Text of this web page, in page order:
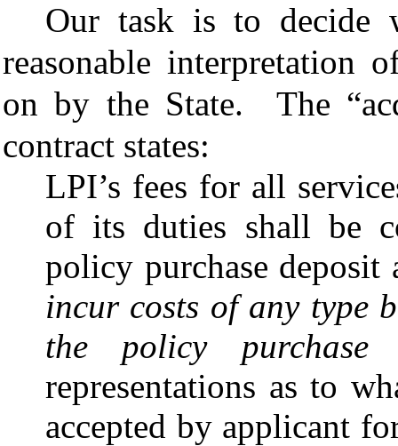
Our task is to decide
reasonable interpretation
on by the State.
The
contract states:
LPI’s fees for all
of its duties shall be
policy purchase
incur costs of any type
the policy purchase
representations as to
accepted by applicant